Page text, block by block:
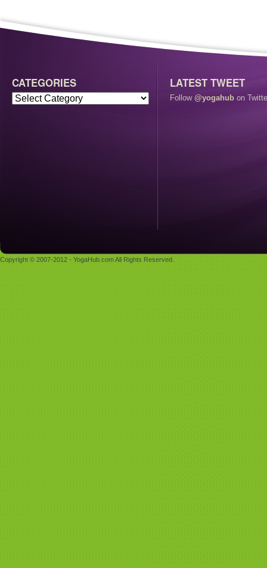
CATEGORIES LATEST TWEET
Follow @yogahub on
Copyright © 2007-2012 - YogaHub.com All Rights Reserved.